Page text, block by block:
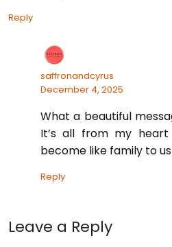
Reply
saffronandcyrus
December 4, 2025
What a beautiful
It’s all from my
become like family to
Reply
Leave a Reply